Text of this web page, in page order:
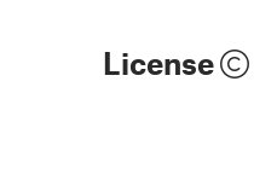
License